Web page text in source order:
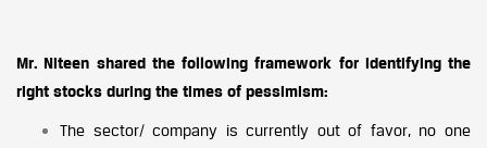
Mr. Niteen shared the following framework for identifying the
right stocks during the times of pessimism:
The sector/ company is currently out of favor, no one